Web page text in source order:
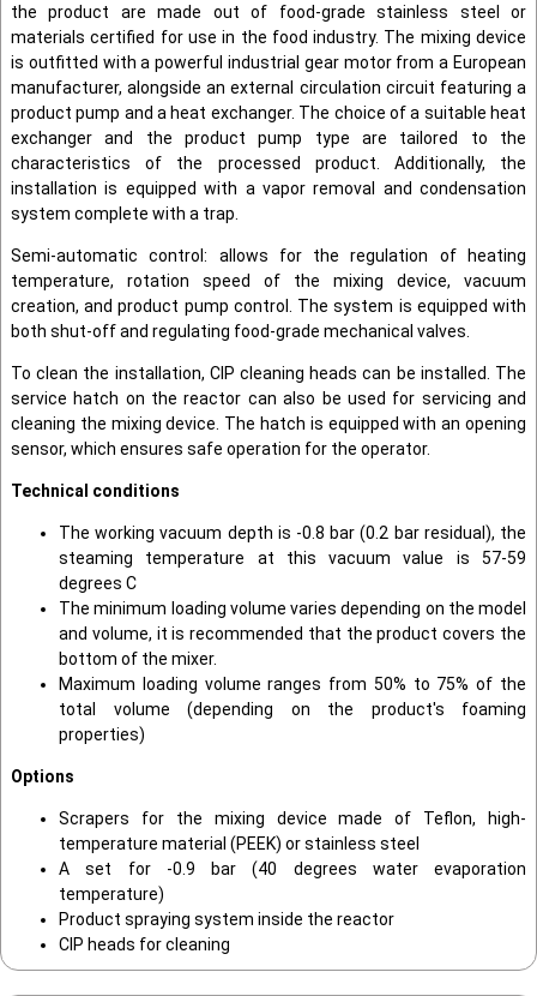
the product are made out of food-grade stainless steel or
materials certified for use in the food industry. The mixing device
is outfitted with a powerful industrial gear motor from a European
manufacturer, alongside an external circulation circuit featuring a
product pump and a heat exchanger. The choice of a suitable heat
exchanger and the product pump type are tailored to the
characteristics of the processed product. Additionally, the
installation is equipped with a vapor removal and condensation
system complete with a trap.
Semi-automatic control: allows for the regulation of heating
temperature, rotation speed of the mixing device, vacuum
creation, and product pump control. The system is equipped with
both shut-off and regulating food-grade mechanical valves.
To clean the installation, CIP cleaning heads can be installed. The
service hatch on the reactor can also be used for servicing and
cleaning the mixing device. The hatch is equipped with an opening
sensor, which ensures safe operation for the operator.
Technical conditions
The working vacuum depth is -0.8 bar (0.2 bar residual), the
steaming temperature at this vacuum value is 57-59
degrees C
The minimum loading volume varies depending on the model
and volume, it is recommended that the product covers the
bottom of the mixer.
Maximum loading volume ranges from 50% to 75% of the
total volume (depending on the product's foaming
properties)
Options
Scrapers for the mixing device made of Teflon, high-
temperature material (PEEK) or stainless steel
A set for -0.9 bar (40 degrees water evaporation
temperature)
Product spraying system inside the reactor
CIP heads for cleaning